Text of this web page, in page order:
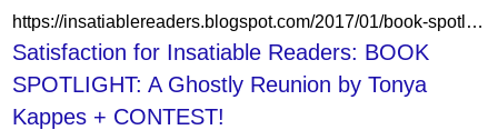
https://insatiablereaders.blogspot.com/2017/01/book-spotlight-ghostly-reunion-by-tonya.html?showComment=1484515760092
Satisfaction for Insatiable Readers: BOOK
SPOTLIGHT: A Ghostly Reunion by Tonya
Kappes + CONTEST!